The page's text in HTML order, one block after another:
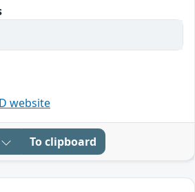
website
To clipboard